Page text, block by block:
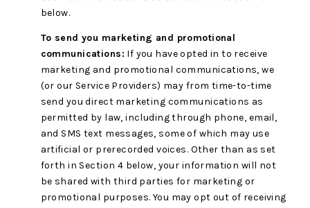
below.
To send you marketing and promotional
communications: If you have opted in to receive
marketing and promotional communications, we
(or our Service Providers) may from time-to-time
send you direct marketing communications as
permitted by law, including through phone, email,
and SMS text messages, some of which may use
artificial or prerecorded voices. Other than as set
forth in Section 4 below, your information will not
be shared with third parties for marketing or
promotional purposes. You may opt out of receiving